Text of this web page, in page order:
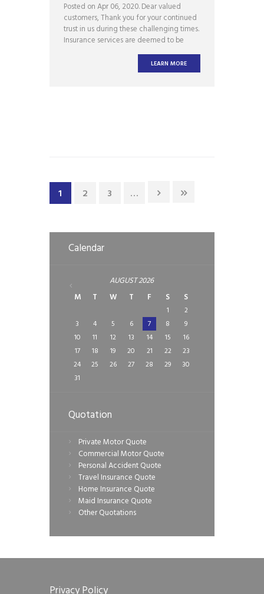
Posted on Apr 06, 2020. Dear valued
customers, Thank you for your continued
trust in us during these challenging times.
Insurance services are deemed to be
essential services and we will continue to
serve you and support the community
through this difficult time. However, AGI
LEARN MORE
1 2 3 …
Calendar
AUGUST2026
M
T W T F S S
1
2
3
4 5 6 7 8
9
10
11 12 13 14 15
16
17
18 19 20 21 22
23
24
25 26 27 28 29
30
31
Quotation
Private Motor Quote
Commercial Motor Quote
Personal Accident Quote
Travel Insurance Quote
Home Insurance Quote
Maid Insurance Quote
Other Quotations
Privacy Policy